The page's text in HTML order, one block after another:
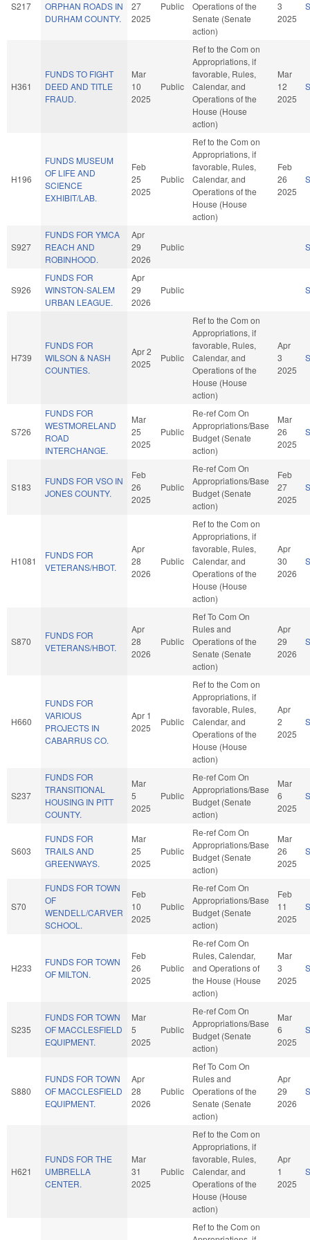
S217
ORPHAN ROADS IN
DURHAM COUNTY.
27
2025
Public
Operations of the
Senate (Senate
action)
3
2025
H361
FUNDS TO FIGHT
DEED AND TITLE
FRAUD.
Mar
10
2025
Public
Ref to the Com on
Appropriations, if
favorable, Rules,
Calendar, and
Operations of the
House (House
action)
Mar
12
2025
H196
FUNDS MUSEUM
OF LIFE AND
SCIENCE
EXHIBIT/LAB.
Feb
25
2025
Public
Ref to the Com on
Appropriations, if
favorable, Rules,
Calendar, and
Operations of the
House (House
action)
Feb
26
2025
S927
FUNDS FOR YMCA
REACH AND
ROBINHOOD.
Apr
29
2026
Public
S926
FUNDS FOR
WINSTON-SALEM
URBAN LEAGUE.
Apr
29
2026
Public
H739
FUNDS FOR
WILSON & NASH
COUNTIES.
Apr 2
2025
Public
Ref to the Com on
Appropriations, if
favorable, Rules,
Calendar, and
Operations of the
House (House
action)
Apr
3
2025
S726
FUNDS FOR
WESTMORELAND
ROAD
INTERCHANGE.
Mar
25
2025
Public
Re-ref Com On
Appropriations/Base
Budget (Senate
action)
Mar
26
2025
S183
FUNDS FOR VSO IN
JONES COUNTY.
Feb
26
2025
Public
Re-ref Com On
Appropriations/Base
Budget (Senate
action)
Feb
27
2025
H1081
FUNDS FOR
VETERANS/HBOT.
Apr
28
2026
Public
Ref to the Com on
Appropriations, if
favorable, Rules,
Calendar, and
Operations of the
House (House
action)
Apr
30
2026
S870
FUNDS FOR
VETERANS/HBOT.
Apr
28
2026
Public
Ref To Com On
Rules and
Operations of the
Senate (Senate
action)
Apr
29
2026
H660
FUNDS FOR
VARIOUS
PROJECTS IN
CABARRUS CO.
Apr 1
2025
Public
Ref to the Com on
Appropriations, if
favorable, Rules,
Calendar, and
Operations of the
House (House
action)
Apr
2
2025
S237
FUNDS FOR
TRANSITIONAL
HOUSING IN PITT
COUNTY.
Mar
5
2025
Public
Re-ref Com On
Appropriations/Base
Budget (Senate
action)
Mar
6
2025
S603
FUNDS FOR
TRAILS AND
GREENWAYS.
Mar
25
2025
Public
Re-ref Com On
Appropriations/Base
Budget (Senate
action)
Mar
26
2025
S70
FUNDS FOR TOWN
OF
WENDELL/CARVER
SCHOOL.
Feb
10
2025
Public
Re-ref Com On
Appropriations/Base
Budget (Senate
action)
Feb
11
2025
H233
FUNDS FOR TOWN
OF MILTON.
Feb
26
2025
Public
Re-ref Com On
Rules, Calendar,
and Operations of
the House (House
action)
Mar
3
2025
S235
FUNDS FOR TOWN
OF MACCLESFIELD
EQUIPMENT.
Mar
5
2025
Public
Re-ref Com On
Appropriations/Base
Budget (Senate
action)
Mar
6
2025
S880
FUNDS FOR TOWN
OF MACCLESFIELD
EQUIPMENT.
Apr
28
2026
Public
Ref To Com On
Rules and
Operations of the
Senate (Senate
action)
Apr
29
2026
H621
FUNDS FOR THE
UMBRELLA
CENTER.
Mar
31
2025
Public
Ref to the Com on
Appropriations, if
favorable, Rules,
Calendar, and
Operations of the
House (House
action)
Apr
1
2025
Ref to the Com on